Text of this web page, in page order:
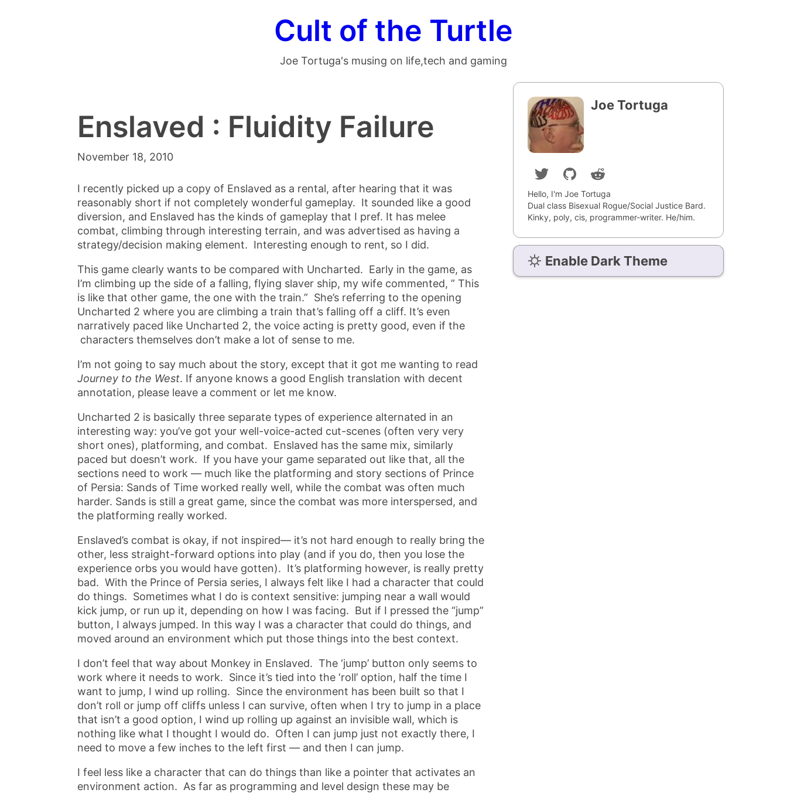
Cult of the Turtle
Joe Tortuga's musing on life,tech and gaming
Enslaved : Fluidity Failure
November 18, 2010
I recently picked up a copy of Enslaved as a rental, after hearing that it was
reasonably short if not completely wonderful gameplay. It sounded like a good
diversion, and Enslaved has the kinds of gameplay that I pref. It has melee
combat, climbing through interesting terrain, and was advertised as having a
strategy/decision making element. Interesting enough to rent, so I did.
This game clearly wants to be compared with Uncharted. Early in the game, as
I’m climbing up the side of a falling, flying slaver ship, my wife commented, ” This
is like that other game, the one with the train.” She’s referring to the opening
Uncharted 2 where you are climbing a train that’s falling off a cliff. It’s even
narratively paced like Uncharted 2, the voice acting is pretty good, even if the
characters themselves don’t make a lot of sense to me.
I’m not going to say much about the story, except that it got me wanting to read
Journey to the West. If anyone knows a good English translation with decent
annotation, please leave a comment or let me know.
Uncharted 2 is basically three separate types of experience alternated in an
interesting way: you’ve got your well-voice-acted cut-scenes (often very very
short ones), platforming, and combat. Enslaved has the same mix, similarly
paced but doesn’t work. If you have your game separated out like that, all the
sections need to work — much like the platforming and story sections of Prince
of Persia: Sands of Time worked really well, while the combat was often much
harder. Sands is still a great game, since the combat was more interspersed, and
the platforming really worked.
Enslaved’s combat is okay, if not inspired— it’s not hard enough to really bring the
other, less straight-forward options into play (and if you do, then you lose the
experience orbs you would have gotten). It’s platforming however, is really pretty
bad. With the Prince of Persia series, I always felt like I had a character that could
do things. Sometimes what I do is context sensitive: jumping near a wall would
kick jump, or run up it, depending on how I was facing. But if I pressed the “jump”
button, I always jumped. In this way I was a character that could do things, and
moved around an environment which put those things into the best context.
I don’t feel that way about Monkey in Enslaved. The ‘jump’ button only seems to
work where it needs to work. Since it’s tied into the ‘roll’ option, half the time I
want to jump, I wind up rolling. Since the environment has been built so that I
don’t roll or jump off cliffs unless I can survive, often when I try to jump in a place
that isn’t a good option, I wind up rolling up against an invisible wall, which is
nothing like what I thought I would do. Often I can jump just not exactly there, I
need to move a few inches to the left first — and then I can jump.
I feel less like a character that can do things than like a pointer that activates an
environment action. As far as programming and level design these may be
Joe Tortuga
Hello, I'm Joe Tortuga
Dual class Bisexual Rogue/Social Justice Bard.
Kinky, poly, cis, programmer-writer. He/him.
Enable Dark Theme